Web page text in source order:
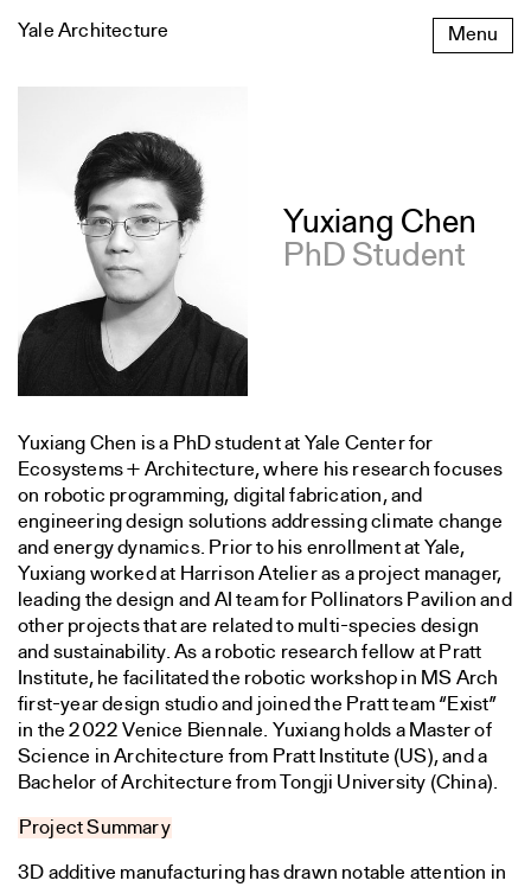
to
Menu
Yale Architecture
Yuxiang Chen
PhD Student
Yuxiang Chen is a PhD student at Yale Center for
Ecosystems + Architecture, where his research focuses
on robotic programming, digital fabrication, and
engineering design solutions addressing climate change
and energy dynamics. Prior to his enrollment at Yale,
Yuxiang worked at Harrison Atelier as a project manager,
leading the design and AI team for Pollinators Pavilion and
other projects that are related to multi-species design
and sustainability. As a robotic research fellow at Pratt
Institute, he facilitated the robotic workshop in MS Arch
first-year design studio and joined the Pratt team “Exist”
in the 2022 Venice Biennale. Yuxiang holds a Master of
Science in Architecture from Pratt Institute (US), and a
Bachelor of Architecture from Tongji University (China).
Project Summary
3D additive manufacturing has drawn notable attention in